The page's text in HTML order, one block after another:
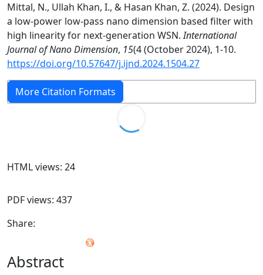
Mittal, N., Ullah Khan, I., & Hasan Khan, Z. (2024). Design
a low-power low-pass nano dimension based filter with
high linearity for next-generation WSN.International
Journal of Nano Dimension, 15(4 (October 2024), 1-10.
https://doi.org/10.57647/j.ijnd.2024.1504.27
More Citation Formats
HTML views: 24
PDF views: 437
Share:
Abstract